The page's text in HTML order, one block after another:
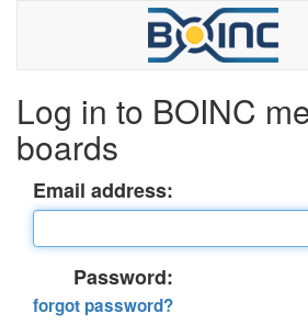
Log in to BOINC
boards
Email address:
Password:
forgot password?